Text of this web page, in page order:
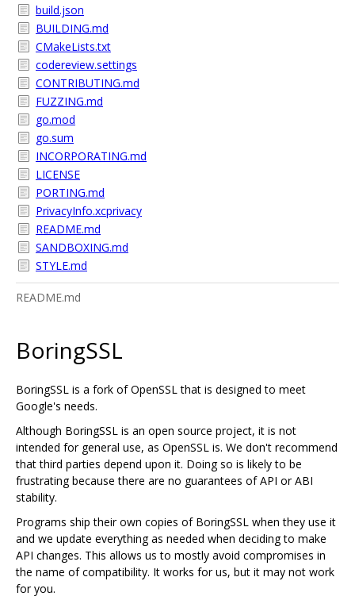
build.json
BUILDING.md
CMakeLists.txt
codereview.settings
CONTRIBUTING.md
FUZZING.md
go.mod
go.sum
INCORPORATING.md
LICENSE
PORTING.md
PrivacyInfo.xcprivacy
README.md
SANDBOXING.md
STYLE.md
README.md
BoringSSL
BoringSSL is a fork of OpenSSL that is designed to meet
Google's needs.
Although BoringSSL is an open source project, it is not
intended for general use, as OpenSSL is. We don't recommend
that third parties depend upon it. Doing so is likely to be
frustrating because there are no guarantees of API or ABI
stability.
Programs ship their own copies of BoringSSL when they use it
and we update everything as needed when deciding to make
API changes. This allows us to mostly avoid compromises in
the name of compatibility. It works for us, but it may not work
for you.